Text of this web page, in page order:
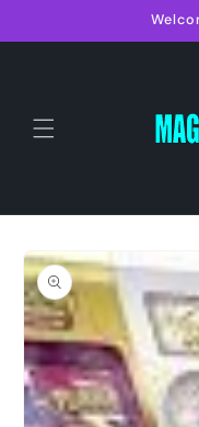
Skip to
product
information